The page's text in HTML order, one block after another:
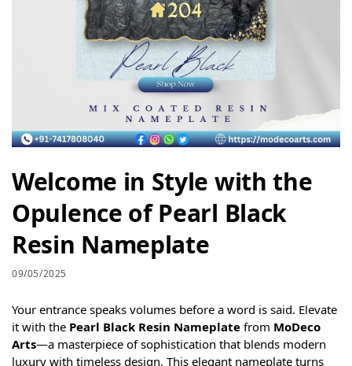
Welcome in Style with the
Opulence of Pearl Black
Resin Nameplate
09/05/2025
Your entrance speaks volumes before a word is said. Elevate
it with the Pearl Black Resin Nameplate from MoDeco
Arts—a masterpiece of sophistication that blends modern
luxury with timeless design. This elegant nameplate turns